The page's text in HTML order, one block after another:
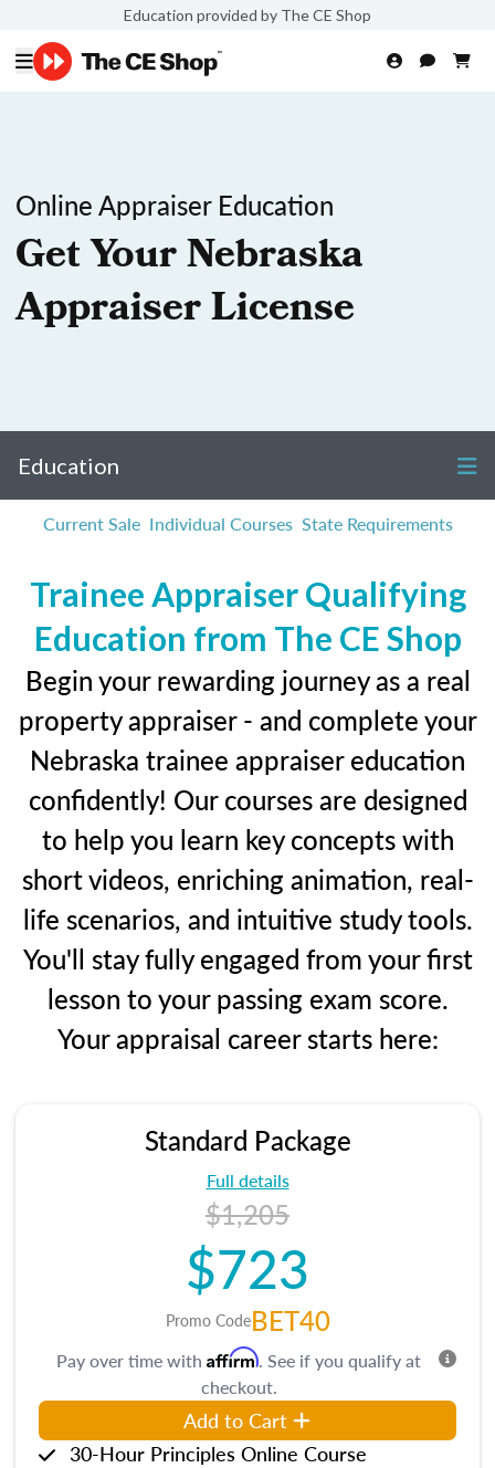
Education provided by The CE Shop
Online Appraiser Education
Get Your Nebraska
Appraiser License
Education
Current Sale Individual Courses State Requirements
Trainee Appraiser Qualifying
Education from The CE Shop
Begin your rewarding journey as a real
property appraiser - and complete your
Nebraska trainee appraiser education
confidently! Our courses are designed
to help you learn key concepts with
short videos, enriching animation, real-
life scenarios, and intuitive study tools.
You'll stay fully engaged from your first
lesson to your passing exam score.
Your appraisal career starts here:
Standard Package
Full details
$1,205
$723
Promo CodeBET40
Pay over time with Affirm. See if you qualify at
checkout.
Add to Cart
30-Hour Principles Online Course